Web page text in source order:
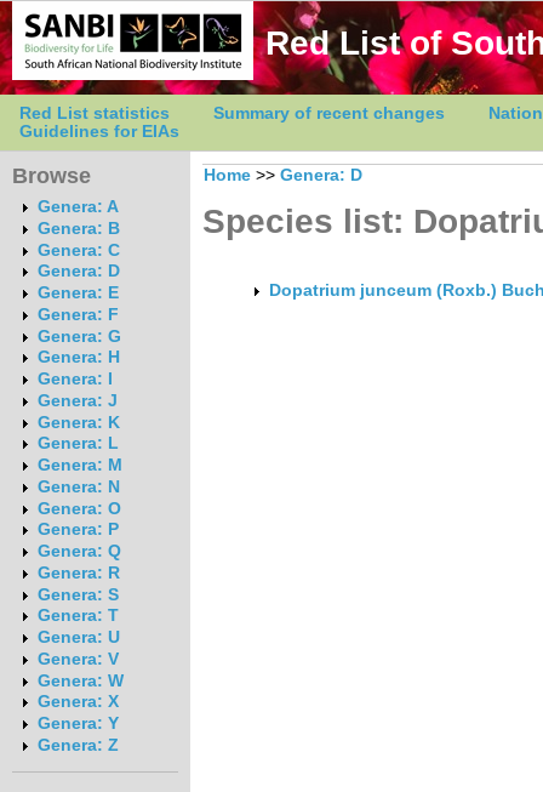
Red List of
Red List statistics Summary of recent changes
Guidelines for EIAs
Browse
Genera: A
Genera: B
Genera: C
Genera: D
Genera: E
Genera: F
Genera: G
Genera: H
Genera: I
Genera: J
Genera: K
Genera: L
Genera: M
Genera: N
Genera: O
Genera: P
Genera: Q
Genera: R
Genera: S
Genera: T
Genera: U
Genera: V
Genera: W
Genera: X
Genera: Y
Genera: Z
Home >> Genera: D
Species list:
Dopatrium junceum (Roxb.)